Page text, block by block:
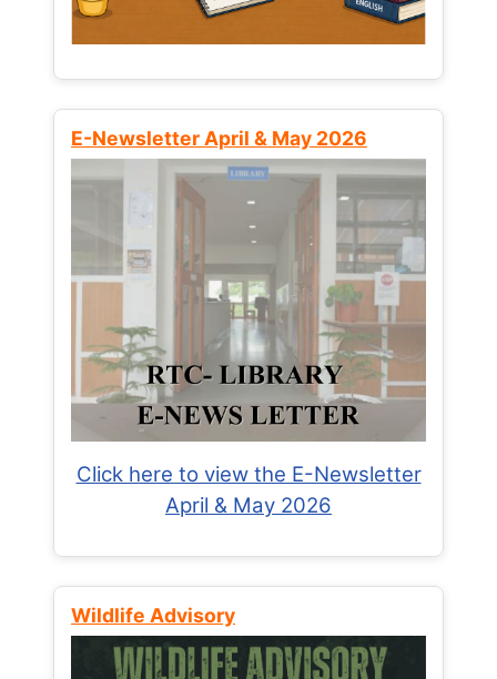
E-Newsletter April & May 2026
Click here to view the E-Newsletter
April & May 2026
Wildlife Advisory